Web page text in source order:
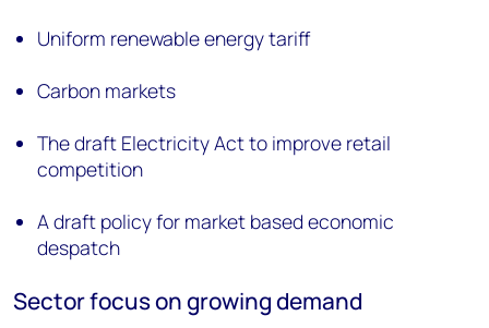
Uniform renewable energy tariff
Carbon markets
The draft Electricity Act to improve retail
competition
A draft policy for market based economic
despatch
Sector focus on growing demand